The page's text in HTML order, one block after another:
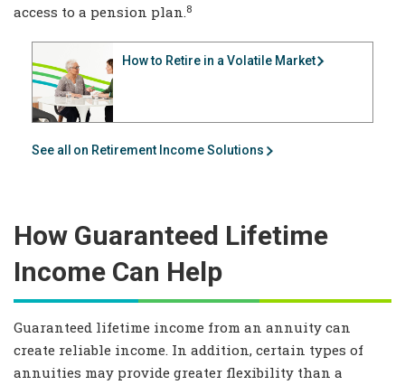
access to a pension plan.8
How to Retire in a Volatile Market
See all on Retirement Income Solutions
How Guaranteed Lifetime
Income Can Help
Guaranteed lifetime income from an annuity can
create reliable income. In addition, certain types of
annuities may provide greater flexibility than a